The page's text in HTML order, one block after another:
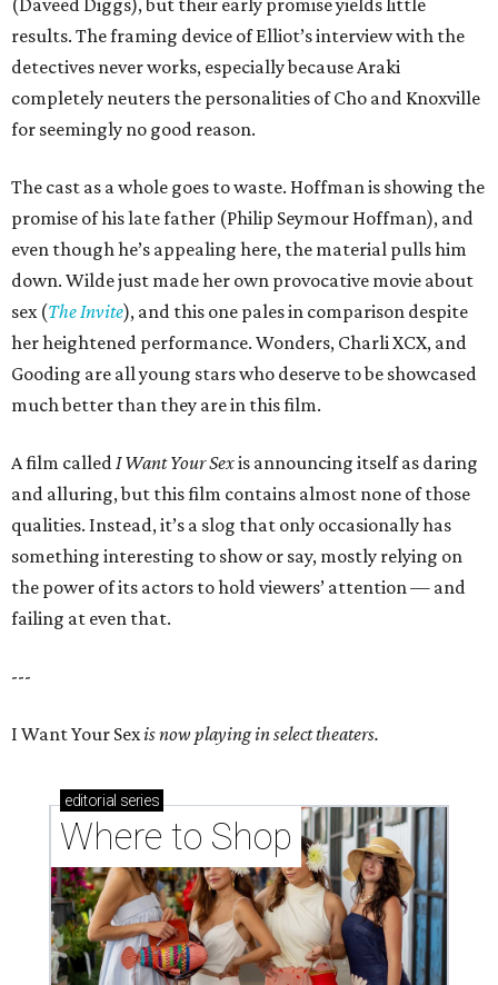
(Daveed Diggs), but their early promise yields little
results. The framing device of Elliot’s interview with the
detectives never works, especially because Araki
completely neuters the personalities of Cho and Knoxville
for seemingly no good reason.
The cast as a whole goes to waste. Hoffman is showing the
promise of his late father (Philip Seymour Hoffman), and
even though he’s appealing here, the material pulls him
down. Wilde just made her own provocative movie about
sex (The Invite), and this one pales in comparison despite
her heightened performance. Wonders, Charli XCX, and
Gooding are all young stars who deserve to be showcased
much better than they are in this film.
A film calledI Want Your Sexis announcing itself as daring
and alluring, but this film contains almost none of those
qualities. Instead, it’s a slog that only occasionally has
something interesting to show or say, mostly relying on
the power of its actors to hold viewers’ attention — and
failing at even that.
---
I Want Your Sexis now playing in select theaters.
editorial series
Where to Shop